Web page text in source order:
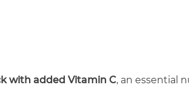
with added Vitamin C, an essential